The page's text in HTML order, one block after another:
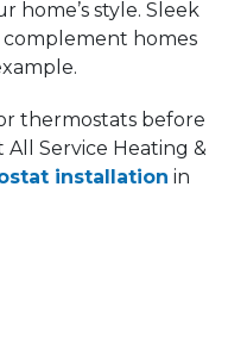
home’s style. Sleek
homes
thermostats before
Service Heating &
installation in